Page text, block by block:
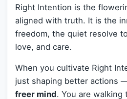
Right Intention is the
aligned with truth. It is the
freedom, the quiet resolve
love, and care.
When you cultivate Right
just shaping better actions
freer mind. You are walking